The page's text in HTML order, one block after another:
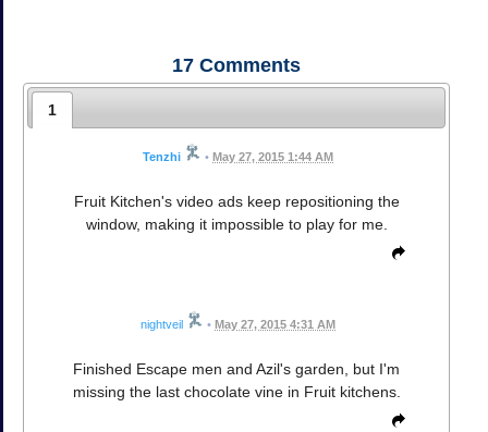
17 Comments
1
Tenzhi • May 27, 2015 1:44 AM
Fruit Kitchen's video ads keep repositioning the
window, making it impossible to play for me.
nightveil • May 27, 2015 4:31 AM
Finished Escape men and Azil's garden, but I'm
missing the last chocolate vine in Fruit kitchens.